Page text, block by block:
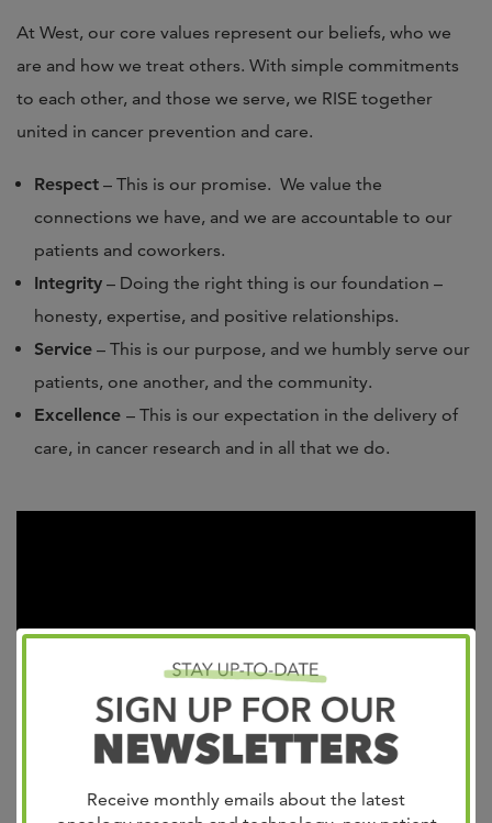
Receive monthly emails about the latest
At West, our core values represent our beliefs, who we
are and how we treat others. With simple commitments
to each other, and those we serve, we RISE together
united in cancer prevention and care.
Respect – This is our promise. We value the
connections we have, and we are accountable to our
patients and coworkers.
Integrity – Doing the right thing is our foundation –
honesty, expertise, and positive relationships.
Service – This is our purpose, and we humbly serve our
patients, one another, and the community.
Excellence – This is our expectation in the delivery of
care, in cancer research and in all that we do.